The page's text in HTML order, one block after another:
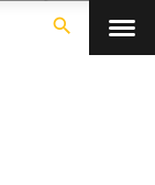
search